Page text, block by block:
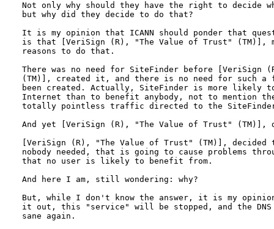
Not only why should they have the right to decide
but why did they decide to do that?
It is my opinion that ICANN should ponder that
is that [VeriSign (R), "The Value of Trust" (TM)],
reasons to do that.
There was no need for SiteFinder before [VeriSign
(TM)], created it, and there is no need for such
been created. Actually, SiteFinder is more likely to
Internet than to benefit anybody, not to mention
totally pointless traffic directed to the
And yet [VeriSign (R), "The Value of Trust" (TM)],
[VeriSign (R), "The Value of Trust" (TM)],
nobody needed, that is going to cause problems
that no user is likely to benefit from.
And here I am, still wondering: why?
But, while I don't know the answer, it is my
it out, this "service" will be stopped, and the
sane again.